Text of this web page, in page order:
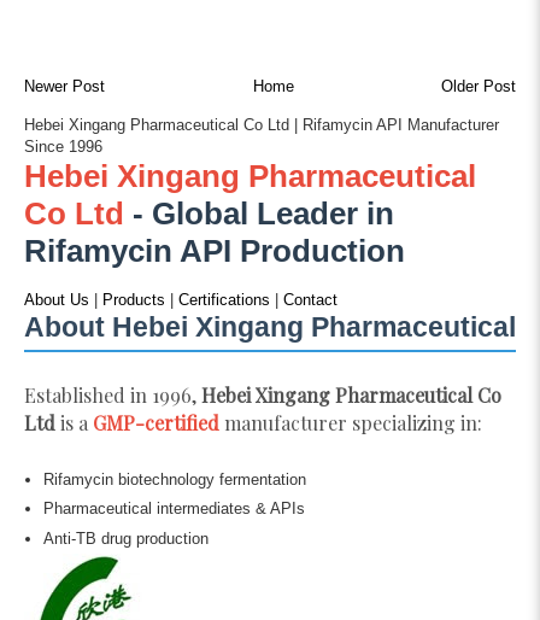
Newer Post Older Post
Home
Hebei Xingang Pharmaceutical Co Ltd | Rifamycin API Manufacturer
Since 1996
Hebei Xingang Pharmaceutical
Co Ltd - Global Leader in
Rifamycin API Production
About Us | Products | Certifications | Contact
About Hebei Xingang Pharmaceutical
Established in 1996,Hebei Xingang Pharmaceutical Co
Ltd is a GMP-certified manufacturer specializing in:
Rifamycin biotechnology fermentation
Pharmaceutical intermediates & APIs
Anti-TB drug production